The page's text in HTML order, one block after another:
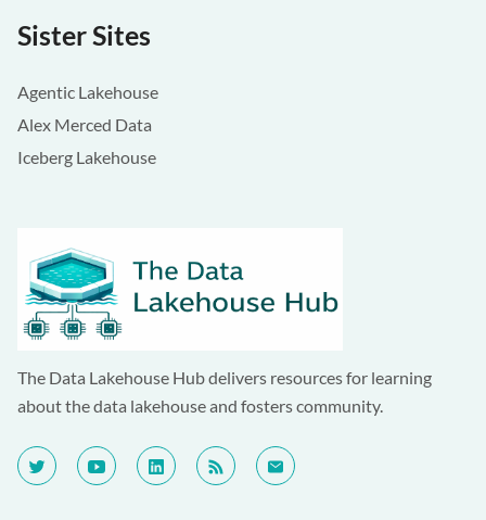
Sister Sites
Agentic Lakehouse
Alex Merced Data
Iceberg Lakehouse
The Data Lakehouse Hub delivers resources for learning
about the data lakehouse and fosters community.